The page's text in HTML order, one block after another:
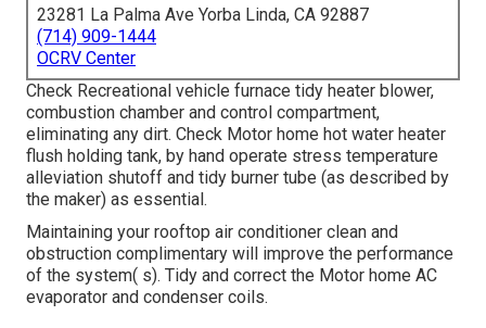
23281 La Palma Ave Yorba Linda, CA 92887
(714) 909-1444
OCRV Center
Check Recreational vehicle furnace tidy heater blower,
combustion chamber and control compartment,
eliminating any dirt. Check Motor home hot water heater
flush holding tank, by hand operate stress temperature
alleviation shutoff and tidy burner tube (as described by
the maker) as essential.
Maintaining your rooftop air conditioner clean and
obstruction complimentary will improve the performance
of the system( s). Tidy and correct the Motor home AC
evaporator and condenser coils.